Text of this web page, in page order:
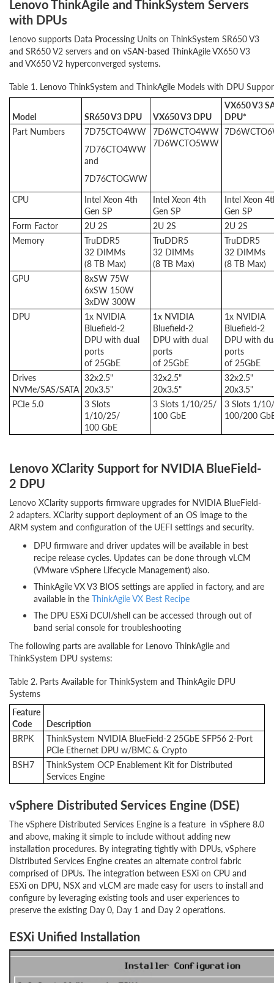
Lenovo ThinkAgile and ThinkSystem Servers
with DPUs
Lenovo supports Data Processing Units on ThinkSystem SR650 V3
and SR650 V2 servers and on vSAN-based ThinkAgile VX650 V3
and VX650 V2 hyperconverged systems.
Table 1. Lenovo ThinkSystem and ThinkAgile Models with DPU
Model SR650 V3 DPU VX650 V3 DPU
VX650 V3
DPU*
Part Numbers
7D75CTO4WW
7D76CTO4WW
and
7D76CTOGWW
7D6WCTO4WW
7D6WCTO5WW
CPU
Intel Xeon 4th
Gen SP
Intel Xeon 4th
Gen SP
Intel Xeon
Gen SP
Form Factor
2U 2S 2U 2S
2U 2S
Memory
TruDDR5
32 DIMMs
(8 TB Max)
TruDDR5
32 DIMMs
(8 TB Max)
TruDDR5
32 DIMMs
(8 TB Max)
GPU
8xSW 75W
6xSW 150W
3xDW 300W
DPU
1x NVIDIA
Bluefield-2
DPU with dual
ports
of 25GbE
1x NVIDIA
Bluefield-2
DPU with dual
ports
of 25GbE
1x NVIDIA
Bluefield-2
DPU with
ports
of 25GbE
Drives
NVMe/SAS/SATA
32x2.5"
20x3.5"
32x2.5"
20x3.5"
32x2.5"
20x3.5"
PCIe 5.0
3 Slots
1/10/25/
100 GbE
3 Slots 1/10/25/
100 GbE
3 Slots 1/
100/200
Lenovo XClarity Support for NVIDIA BlueField-
2 DPU
Lenovo XClarity supports firmware upgrades for NVIDIA BlueField-
2 adapters. XClarity support deployment of an OS image to the
ARM system and configuration of the UEFI settings and security.
DPU firmware and driver updates will be available in best
recipe release cycles. Updates can be done through vLCM
(VMware vSphere Lifecycle Management) also.
ThinkAgile VX V3 BIOS settings are applied in factory, and are
available in the ThinkAgile VX Best Recipe
The DPU ESXi DCUI/shell can be accessed through out of
band serial console for troubleshooting
The following parts are available for Lenovo ThinkAgile and
ThinkSystem DPU systems:
Table 2. Parts Available for ThinkSystem and ThinkAgile DPU
Systems
Feature
Code
Description
BRPK
ThinkSystem NVIDIA BlueField-2 25GbE SFP56 2-Port
PCIe Ethernet DPU w/BMC & Crypto
BSH7
ThinkSystem OCP Enablement Kit for Distributed
Services Engine
vSphere Distributed Services Engine (DSE)
The vSphere Distributed Services Engine is a feature in vSphere 8.0
and above, making it simple to include without adding new
installation procedures. By integrating tightly with DPUs, vSphere
Distributed Services Engine creates an alternate control fabric
comprised of DPUs. The integration between ESXi on CPU and
ESXi on DPU, NSX and vLCM are made easy for users to install and
configure by leveraging existing tools and user experiences to
preserve the existing Day 0, Day 1 and Day 2 operations.
ESXi Unified Installation